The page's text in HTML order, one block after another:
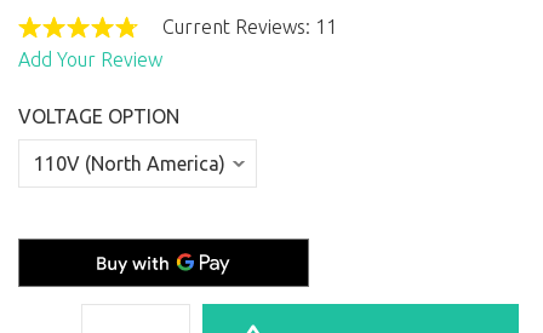
Current Reviews: 11
Add Your Review
VOLTAGE OPTION